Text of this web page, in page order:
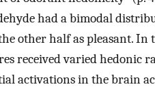
had a bimodal
other half as pleasant. In
received varied hedonic
activations in the brain